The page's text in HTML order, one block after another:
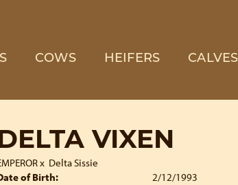
COWS HEIFERS CALVES
VIXEN
x Delta Sissie
of Birth:
2/12/1993